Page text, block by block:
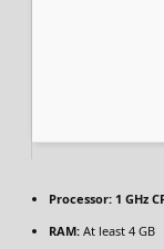
Processor:1 GHz
RAM:At least 4 GB